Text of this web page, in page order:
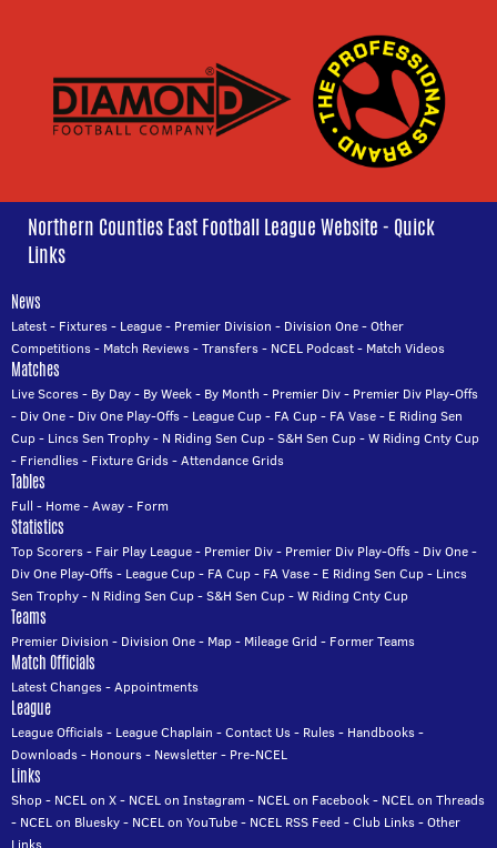
Northern Counties East Football League Website - Quick
Links
News
Latest- Fixtures- League- Premier Division - Division One-Other
Competitions- Match Reviews-Transfers- NCEL Podcast- Match Videos
Matches
Live Scores- By Day- By Week- By Month - Premier Div- Premier Div Play-Offs
- Div One- Div One Play-Offs- League Cup- FA Cup- FA Vase- E Riding Sen
Cup- Lincs Sen Trophy- N Riding Sen Cup-S&H Sen Cup-W Riding Cnty Cup
- Friendlies- Fixture Grids-Attendance Grids
Tables
Full - Home-Away- Form
Statistics
Top Scorers- Fair Play League- Premier Div- Premier Div Play-Offs- Div One-
Div One Play-Offs- League Cup- FA Cup- FA Vase- E Riding Sen Cup- Lincs
Sen Trophy- N Riding Sen Cup-S&H Sen Cup-W Riding Cnty Cup
Teams
Premier Division - Division One- Map- Mileage Grid - Former Teams
Match Officials
Latest Changes-Appointments
League
League Officials- League Chaplain -Contact Us- Rules- Handbooks-
Downloads- Honours- Newsletter- Pre-NCEL
Links
Shop- NCEL on X- NCEL on Instagram - NCEL on Facebook- NCEL on Threads
- NCEL on Bluesky- NCEL on YouTube- NCEL RSS Feed -Club Links-Other